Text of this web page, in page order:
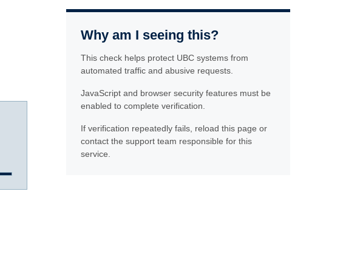
Why am I seeing this?
This check helps protect UBC systems from
automated traffic and abusive requests.
JavaScript and browser security features must be
enabled to complete verification.
If verification repeatedly fails, reload this page or
contact the support team responsible for this
service.